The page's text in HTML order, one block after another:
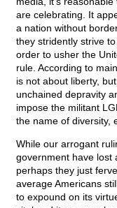
are celebrating. It
a nation without
they stridently strive
order to usher the
rule. According to
is not about liberty,
unchained depravity
impose the militant
the name of diversity,
While our arrogant
government have lost
perhaps they just
average Americans
to expound on its